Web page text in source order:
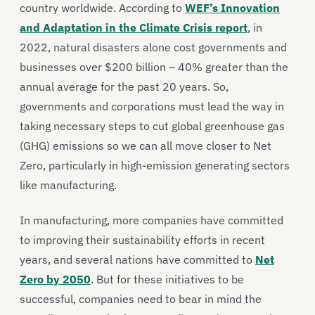
country worldwide. According to WEF’s Innovation
and Adaptation in the Climate Crisis report, in
2022, natural disasters alone cost governments and
businesses over $200 billion – 40% greater than the
annual average for the past 20 years. So,
governments and corporations must lead the way in
taking necessary steps to cut global greenhouse gas
(GHG) emissions so we can all move closer to Net
Zero, particularly in high-emission generating sectors
like manufacturing.
In manufacturing, more companies have committed
to improving their sustainability efforts in recent
years, and several nations have committed to Net
Zero by 2050. But for these initiatives to be
successful, companies need to bear in mind the